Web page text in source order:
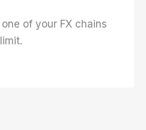
of your FX chains